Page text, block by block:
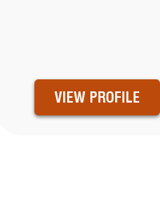
VIEW PROFILE